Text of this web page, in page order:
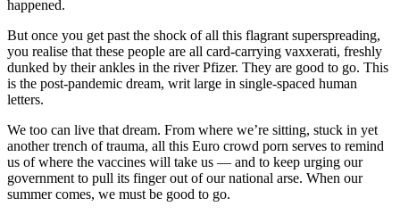
happened.
But once you get past the shock of all this flagrant superspreading,
you realise that these people are all card-carrying vaxxerati, freshly
dunked by their ankles in the river Pfizer. They are good to go. This
is the post-pandemic dream, writ large in single-spaced human
letters.
We too can live that dream. From where we’re sitting, stuck in yet
another trench of trauma, all this Euro crowd porn serves to remind
us of where the vaccines will take us — and to keep urging our
government to pull its finger out of our national arse. When our
summer comes, we must be good to go.